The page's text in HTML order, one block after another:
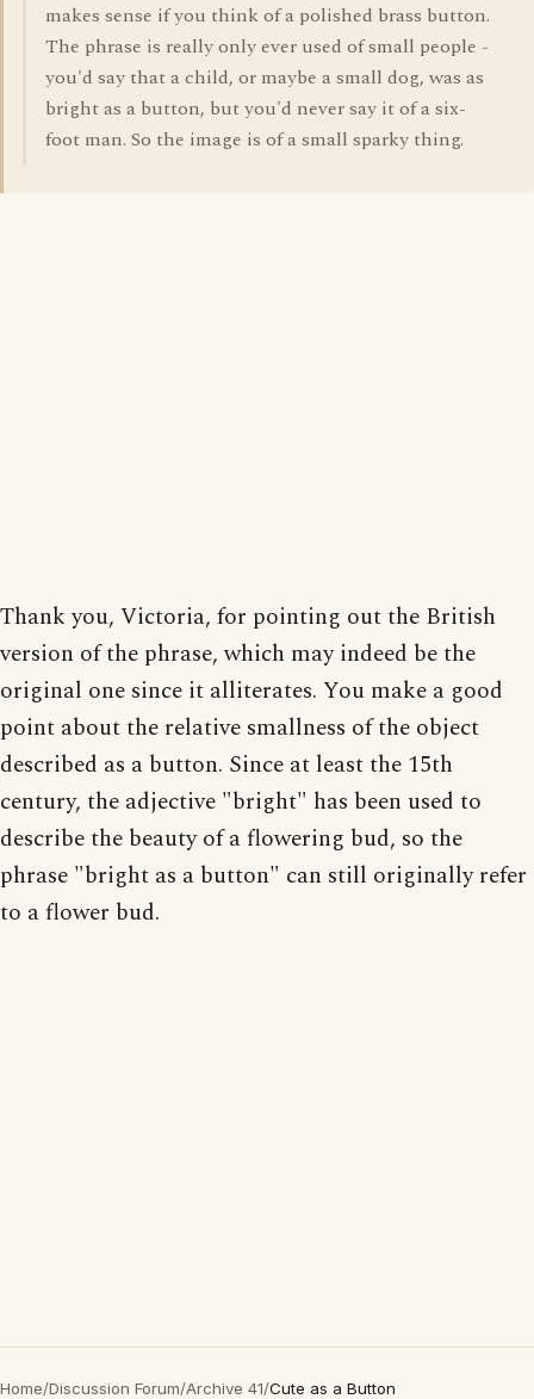
makes sense if you think of a polished brass button.
The phrase is really only ever used of small people -
you'd say that a child, or maybe a small dog, was as
bright as a button, but you'd never say it of a six-
foot man. So the image is of a small sparky thing.
Thank you, Victoria, for pointing out the British
version of the phrase, which may indeed be the
original one since it alliterates. You make a good
point about the relative smallness of the object
described as a button. Since at least the 15th
century, the adjective "bright" has been used to
describe the beauty of a flowering bud, so the
phrase "bright as a button" can still originally refer
to a flower bud.
Home/Discussion Forum/Archive 41/Cute as a Button